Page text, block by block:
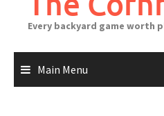
Every backyard game worth
Main Menu